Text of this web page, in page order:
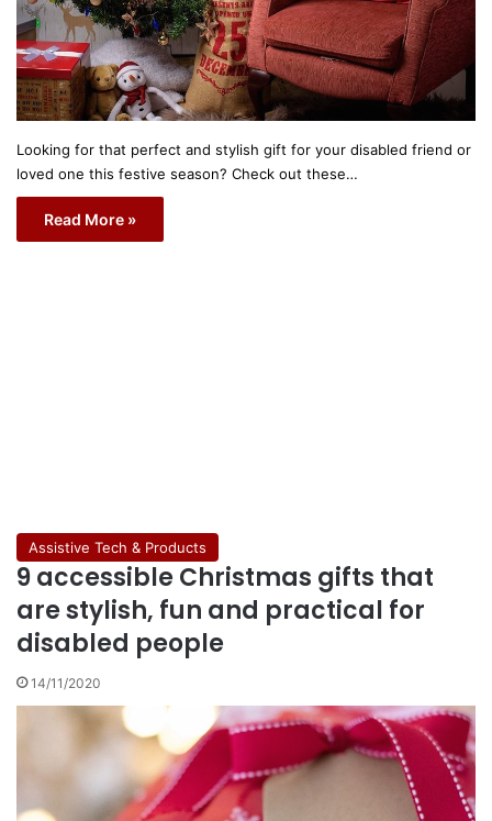
Looking for that perfect and stylish gift for your disabled friend or
loved one this festive season? Check out these…
Read More »
Assistive Tech & Products
9 accessible Christmas gifts that
are stylish, fun and practical for
disabled people
14/11/2020